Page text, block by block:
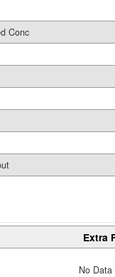
Conc
Extra
No